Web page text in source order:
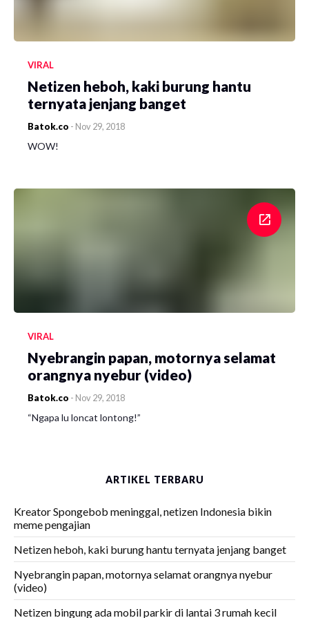
VIRAL
Netizen heboh, kaki burung hantu
ternyata jenjang banget
Batok.co - Nov 29, 2018
WOW!
VIRAL
Nyebrangin papan, motornya selamat
orangnya nyebur (video)
Batok.co - Nov 29, 2018
“Ngapa lu loncat lontong!”
ARTIKEL TERBARU
Kreator Spongebob meninggal, netizen Indonesia bikin
meme pengajian
Netizen heboh, kaki burung hantu ternyata jenjang banget
Nyebrangin papan, motornya selamat orangnya nyebur
(video)
Netizen bingung ada mobil parkir di lantai 3 rumah kecil